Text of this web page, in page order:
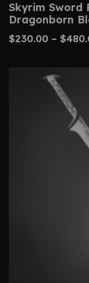
Skyrim Sword
Dragonborn
$230.00 – $